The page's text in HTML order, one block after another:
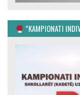
”KAMPIONATI